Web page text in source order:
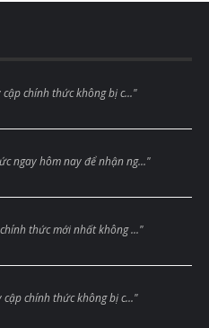
chính thức không bị c..."
ngay hôm nay để nhận ng..."
thức mới nhất không ..."
chính thức không bị c..."